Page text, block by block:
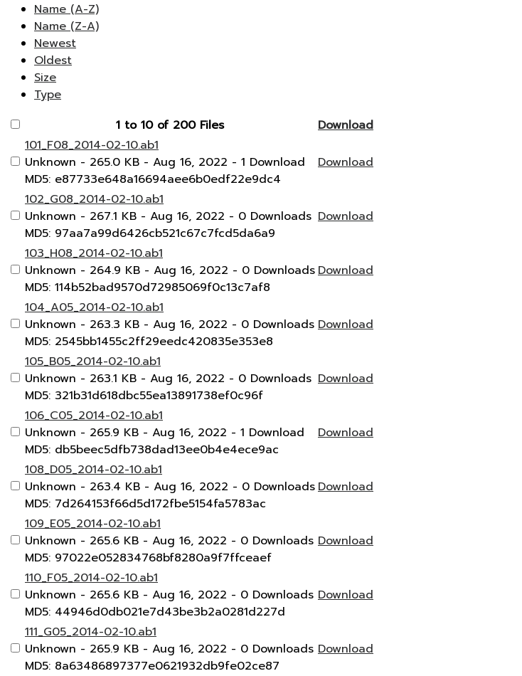
Name (A-Z)
Name (Z-A)
Newest
Oldest
Size
Type
1 to 10 of 200 Files
Download
101_F08_2014-02-10.ab1
Unknown - 265.0 KB - Aug 16, 2022 - 1 Download
MD5: e87733e648a16694aee6b0edf22e9dc4
Download
102_G08_2014-02-10.ab1
Unknown - 267.1 KB - Aug 16, 2022 - 0 Downloads
MD5: 97aa7a99d6426cb521c67c7fcd5da6a9
Download
103_H08_2014-02-10.ab1
Unknown - 264.9 KB - Aug 16, 2022 - 0 Downloads
MD5: 114b52bad9570d72985069f0c13c7af8
Download
104_A05_2014-02-10.ab1
Unknown - 263.3 KB - Aug 16, 2022 - 0 Downloads
MD5: 2545bb1455c2ff29eedc420835e353e8
Download
105_B05_2014-02-10.ab1
Unknown - 263.1 KB - Aug 16, 2022 - 0 Downloads
MD5: 321b31d618dbc55ea13891738ef0c96f
Download
106_C05_2014-02-10.ab1
Unknown - 265.9 KB - Aug 16, 2022 - 1 Download
MD5: db5beec5dfb738dad13ee0b4e4ece9ac
Download
108_D05_2014-02-10.ab1
Unknown - 263.4 KB - Aug 16, 2022 - 0 Downloads
MD5: 7d264153f66d5d172fbe5154fa5783ac
Download
109_E05_2014-02-10.ab1
Unknown - 265.6 KB - Aug 16, 2022 - 0 Downloads
MD5: 97022e052834768bf8280a9f7ffceaef
Download
110_F05_2014-02-10.ab1
Unknown - 265.6 KB - Aug 16, 2022 - 0 Downloads
MD5: 44946d0db021e7d43be3b2a0281d227d
Download
111_G05_2014-02-10.ab1
Unknown - 265.9 KB - Aug 16, 2022 - 0 Downloads
MD5: 8a63486897377e0621932db9fe02ce87
Download